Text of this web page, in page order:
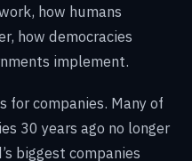
how humans
how democracies
implement.
for companies. Many of
30 years ago no longer
biggest companies